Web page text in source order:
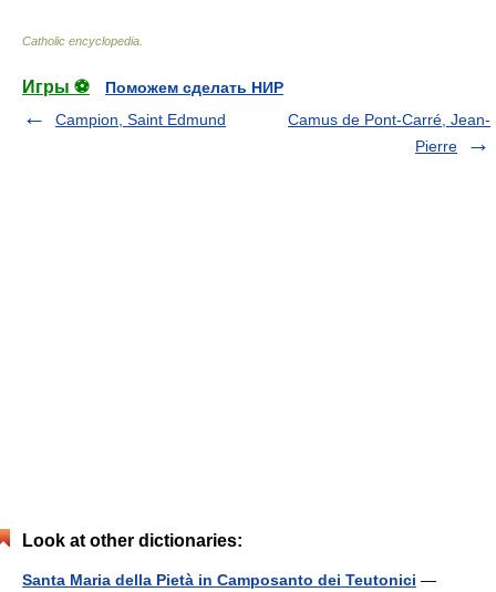
Catholic encyclopedia
Игры ⚽
Поможем сделать НИР
Campion, Saint Edmund
Camus de Pont-Carré, Jean-
Pierre
Look at other dictionaries:
Santa Maria della Pietà in Camposanto dei Teutonici —